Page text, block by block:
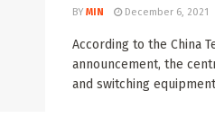
BY MIN December 6, 2021
According to the China
announcement, the
and switching